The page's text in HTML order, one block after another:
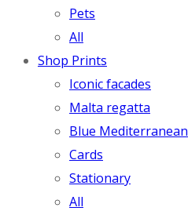
Pets
All
Shop Prints
Iconic facades
Malta regatta
Blue Mediterranean
Cards
Stationary
All